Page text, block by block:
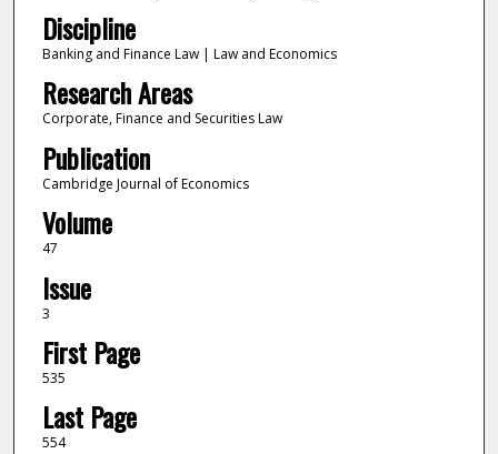
Discipline
Banking and Finance Law | Law and Economics
Research Areas
Corporate, Finance and Securities Law
Publication
Cambridge Journal of Economics
Volume
47
Issue
3
First Page
535
Last Page
554